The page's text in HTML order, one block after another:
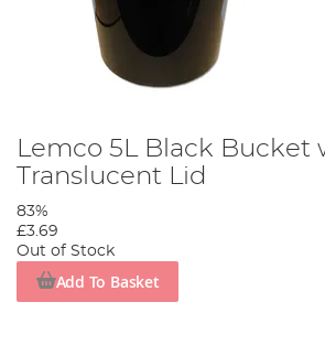
Lemco 5L Black Bucket
Translucent Lid
83%
£3.69
Out of Stock
Add To Basket